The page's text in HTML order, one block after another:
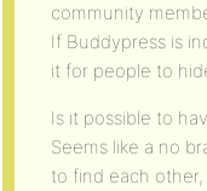
community
If Buddypress is
it for people to
Is it possible to
Seems like a no
to find each